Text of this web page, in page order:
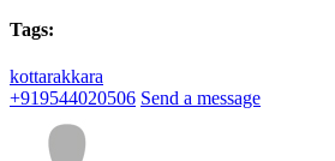
Tags:
kottarakkara
+919544020506 Send a message